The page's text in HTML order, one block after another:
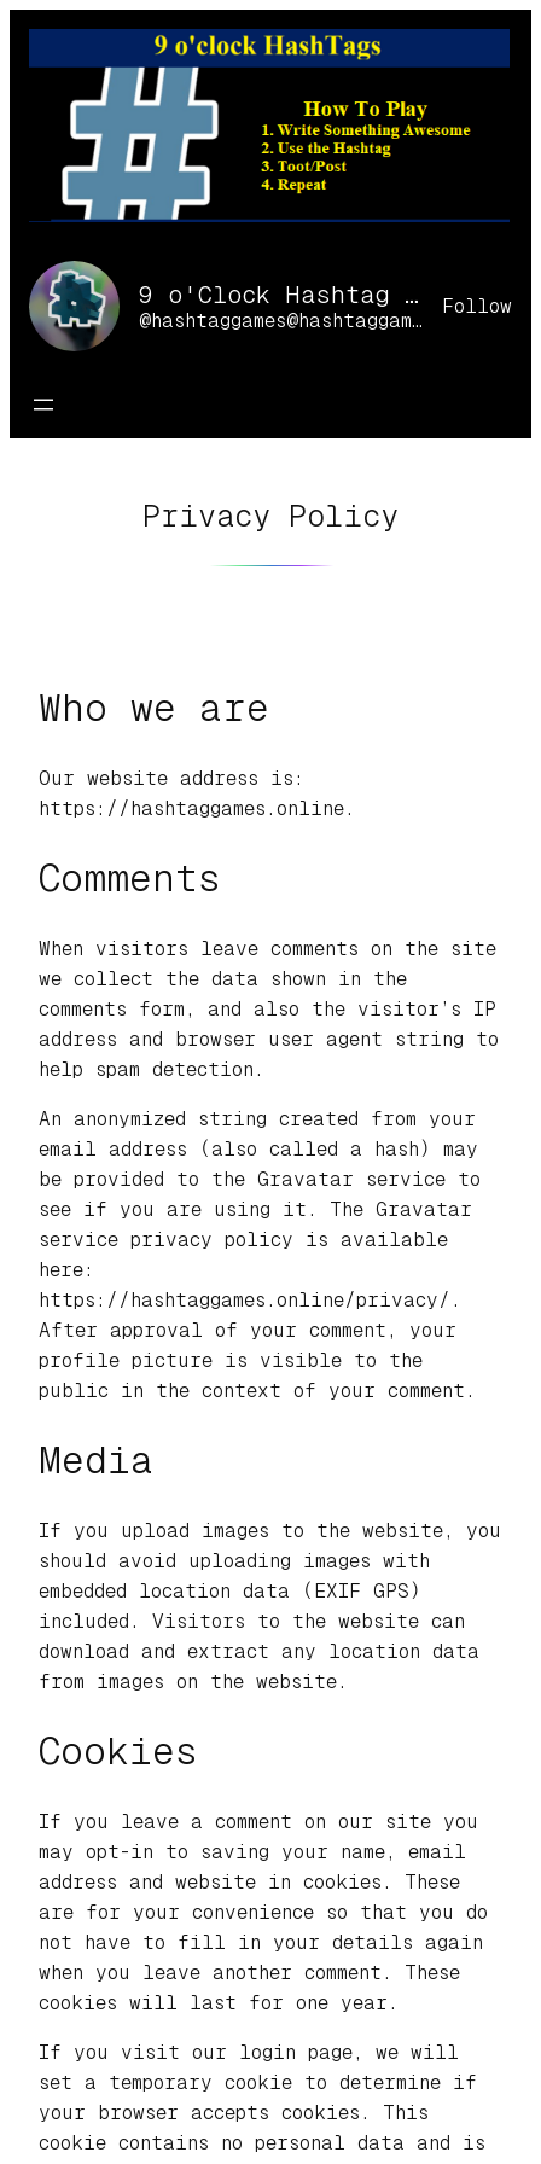
Skip
9 o'Clock Hashtag Games Online
@hashtaggames@hashtaggames.online
Follow
Privacy Policy
Who we are
Our website address is:
https://hashtaggames.online.
Comments
When visitors leave comments on the site
we collect the data shown in the
comments form, and also the visitor’s IP
address and browser user agent string to
help spam detection.
An anonymized string created from your
email address (also called a hash) may
be provided to the Gravatar service to
see if you are using it. The Gravatar
service privacy policy is available
here:
https://hashtaggames.online/privacy/.
After approval of your comment, your
profile picture is visible to the
public in the context of your comment.
Media
If you upload images to the website, you
should avoid uploading images with
embedded location data (EXIF GPS)
included. Visitors to the website can
download and extract any location data
from images on the website.
Cookies
If you leave a comment on our site you
may opt-in to saving your name, email
address and website in cookies. These
are for your convenience so that you do
not have to fill in your details again
when you leave another comment. These
cookies will last for one year.
If you visit our login page, we will
set a temporary cookie to determine if
your browser accepts cookies. This
cookie contains no personal data and is